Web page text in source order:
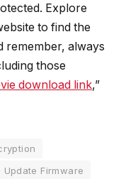
Explore
to find the
remember, always
those
download link,”
Update Firmware